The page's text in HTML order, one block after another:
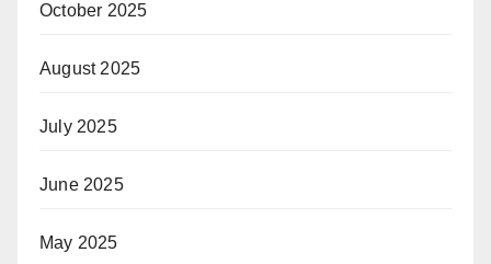
October 2025
August 2025
July 2025
June 2025
May 2025